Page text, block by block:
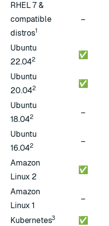
RHEL 7 &
compatible
distros1
–
Ubuntu
22.042 ✅
Ubuntu
20.042 ✅
Ubuntu
18.042 –
Ubuntu
16.042 –
Amazon
Linux 2
✅
Amazon
Linux 1
–
Kubernetes3 ✅